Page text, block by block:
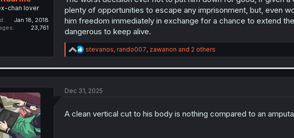
chan lover
Jan 18, 2018
23,761
plenty of opportunities to escape any imprisonment, but, even
him freedom immediately in exchange for a chance to extend
dangerous to keep alive.
R
e
s
stevanos, rando007, zawanon and 2 others
Dec 31, 2025
A clean vertical cut to his body is nothing compared to an